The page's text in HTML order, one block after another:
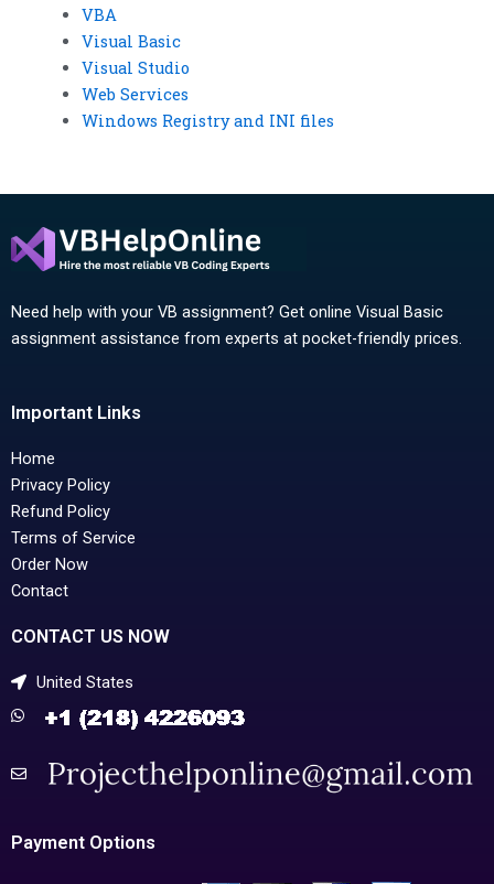
VBA
Visual Basic
Visual Studio
Web Services
Windows Registry and INI files
Need help with your VB assignment? Get online Visual Basic
assignment assistance from experts at pocket-friendly prices.
Important Links
Home
Privacy Policy
Refund Policy
Terms of Service
Order Now
Contact
CONTACT US NOW
United States
Payment Options